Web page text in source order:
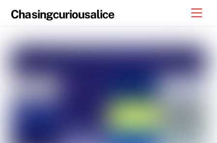
Chasingcuriousalice